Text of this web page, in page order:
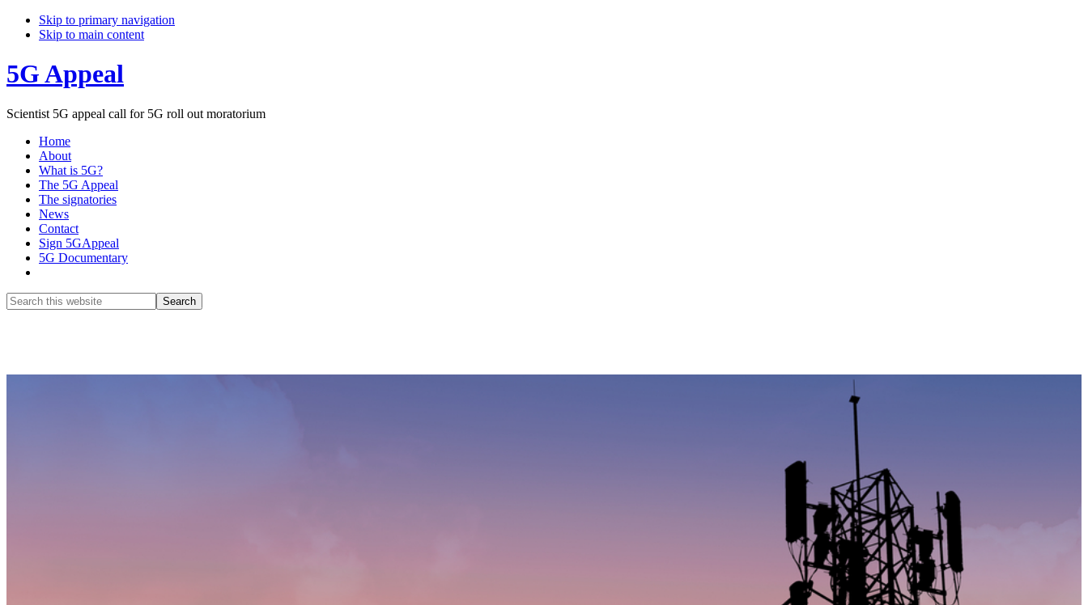
Skip to primary navigation
Skip to main content
5G Appeal
Scientist 5G appeal call for 5G roll out moratorium
Home
About
What is 5G?
The 5G Appeal
The signatories
News
Contact
Sign 5GAppeal
5G Documentary
Search
this